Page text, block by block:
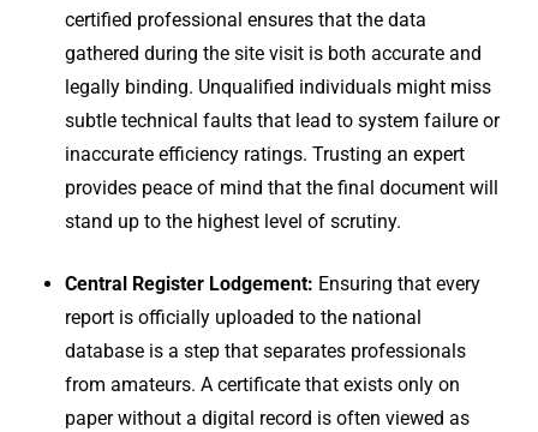
certified professional ensures that the data
gathered during the site visit is both accurate and
legally binding. Unqualified individuals might miss
subtle technical faults that lead to system failure or
inaccurate efficiency ratings. Trusting an expert
provides peace of mind that the final document will
stand up to the highest level of scrutiny.
Central Register Lodgement: Ensuring that every
report is officially uploaded to the national
database is a step that separates professionals
from amateurs. A certificate that exists only on
paper without a digital record is often viewed as